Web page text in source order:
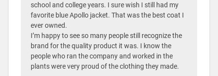
school and college years. I sure wish I still had my
favorite blue Apollo jacket. That was the best coat I
ever owned.
I’m happy to see so many people still recognize the
brand for the quality product it was. I know the
people who ran the company and worked in the
plants were very proud of the clothing they made.